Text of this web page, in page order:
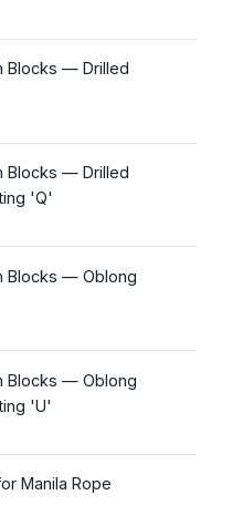
Blocks — Drilled
Blocks — Drilled
'Q'
Blocks — Oblong
Blocks — Oblong
'U'
Manila Rope